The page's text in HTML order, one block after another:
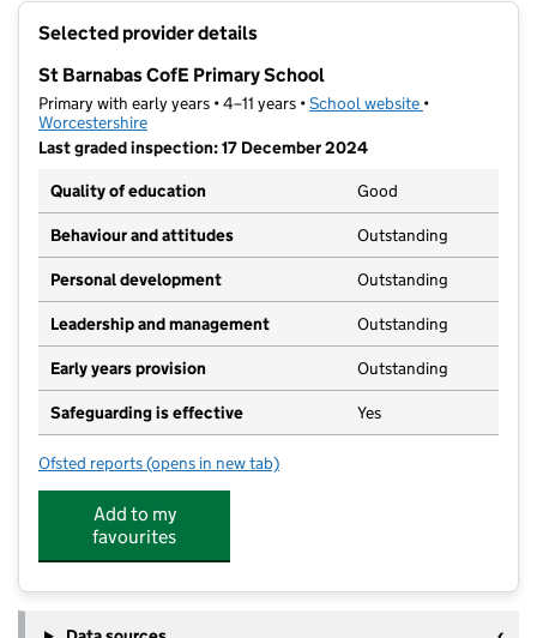
Selected provider details
St Barnabas CofE Primary School
Primary with early years • 4–11 years •School website (opens in new
•
Worcestershire
Last graded inspection: 17 December 2024
Quality of education
Good
Behaviour and attitudes Outstanding
Personal development Outstanding
Leadership and management Outstanding
Early years provision Outstanding
Safeguarding is effective Yes
Ofsted reports for St Barnabas CofE Primary School
(opens in new tab)
Add to my
favourites